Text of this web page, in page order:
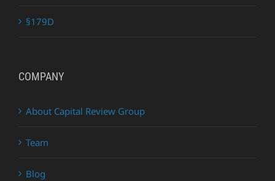
§179D
COMPANY
About Capital Review Group
Team
Blog